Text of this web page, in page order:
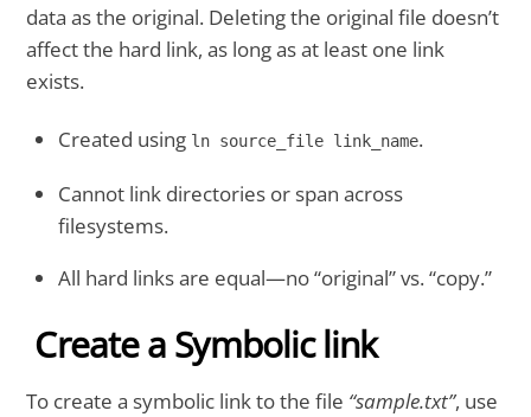
data as the original. Deleting the original file doesn’t
affect the hard link, as long as at least one link
exists.
Created using ln source_file link_name.
Cannot link directories or span across
filesystems.
All hard links are equal—no “original” vs. “copy.”
Create a Symbolic link
To create a symbolic link to the file “sample.txt”, use